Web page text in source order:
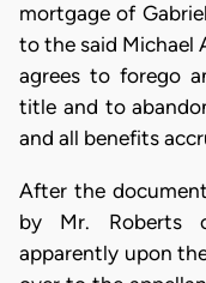
mortgage of
to the said Michael
agrees to forego
title and to
and all benefits
After the
by Mr. Roberts
apparently upon